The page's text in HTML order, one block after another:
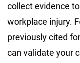
collect evidence
workplace injury.
previously cited
can validate your